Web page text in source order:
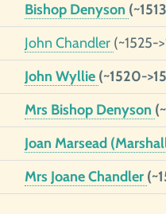
Bishop Denyson
John Chandler (~1525-
John Wyllie (~1520-
Mrs Bishop Denyson
Joan Marsead
Mrs Joane Chandler